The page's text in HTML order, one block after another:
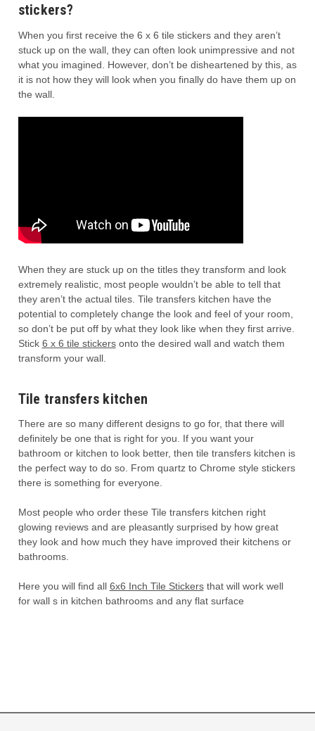
stickers?
When you first receive the 6 x 6 tile stickers and they aren’t
stuck up on the wall, they can often look unimpressive and not
what you imagined. However, don’t be disheartened by this, as
it is not how they will look when you finally do have them up on
the wall.
When they are stuck up on the titles they transform and look
extremely realistic, most people wouldn’t be able to tell that
they aren’t the actual tiles. Tile transfers kitchen have the
potential to completely change the look and feel of your room,
so don’t be put off by what they look like when they first arrive.
Stick 6 x 6 tile stickersonto the desired wall and watch them
transform your wall.
Tile transfers kitchen
There are so many different designs to go for, that there will
definitely be one that is right for you. If you want your
bathroom or kitchen to look better, then tile transfers kitchen is
the perfect way to do so. From quartz to Chrome style stickers
there is something for everyone.
Most people who order these Tile transfers kitchen right
glowing reviews and are pleasantly surprised by how great
they look and how much they have improved their kitchens or
bathrooms.
Here you will find all 6x6 Inch Tile Stickersthat will work well
for wall s in kitchen bathrooms and any flat surface